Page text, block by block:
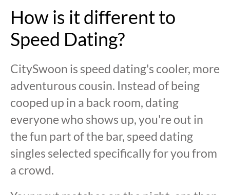
How is it different to
Speed Dating?
CitySwoon is speed dating's cooler, more
adventurous cousin. Instead of being
cooped up in a back room, dating
everyone who shows up, you're out in
the fun part of the bar, speed dating
singles selected specifically for you from
a crowd.